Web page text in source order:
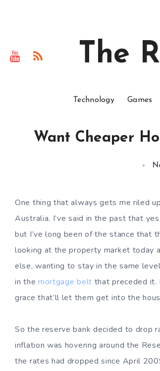
The
Technology Games
Want Cheaper
One thing that always gets me riled
Australia. I’ve said in the past that
but I’ve long been of the stance that
looking at the property market today
else, wanting to stay in the same
in the mortgage belt that preceded it.
grace that’ll let them get into the
So the reserve bank decided to drop
inflation was hovering around the
the rates had dropped since April